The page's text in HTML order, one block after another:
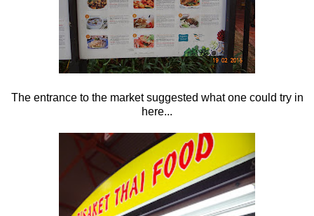
The entrance to the market suggested what one could try in
here...